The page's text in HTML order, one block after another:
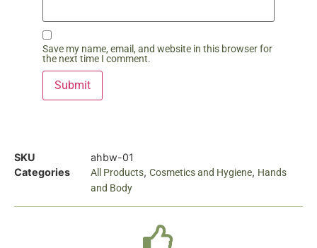
Save my name, email, and website in this browser for
the next time I comment.
SKU
ahbw-01
Categories
All Products, Cosmetics and Hygiene, Hands
and Body